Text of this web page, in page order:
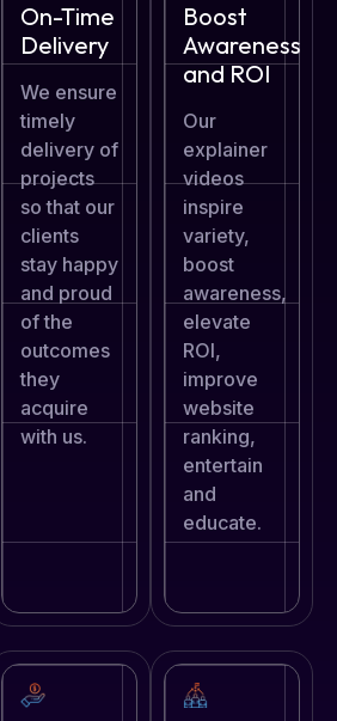
On-Time
Delivery
We ensure
timely
delivery of
projects
so that our
clients
stay happy
and proud
of the
outcomes
they
acquire
with us.
Boost
Awareness
and ROI
Our
explainer
videos
inspire
variety,
boost
awareness,
elevate
ROI,
improve
website
ranking,
entertain
and
educate.